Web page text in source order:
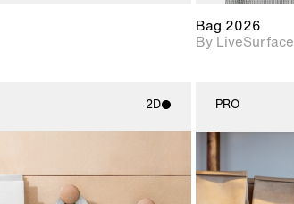
Bag 2026
By LiveSurface
2D
Includes support for
materials and lighting.
PRO